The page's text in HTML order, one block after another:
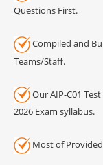
Questions First.
Compiled and
Teams/Staff.
Our AIP-C01
2026 Exam syllabus.
Most of